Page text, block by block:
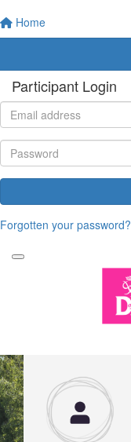
Home
Participant Login
Forgotten your password?